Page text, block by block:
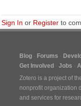
Sign In or Register to
Blog Forums
Get Involved
Jobs
Zotero is a project of
nonprofit organization
and services for